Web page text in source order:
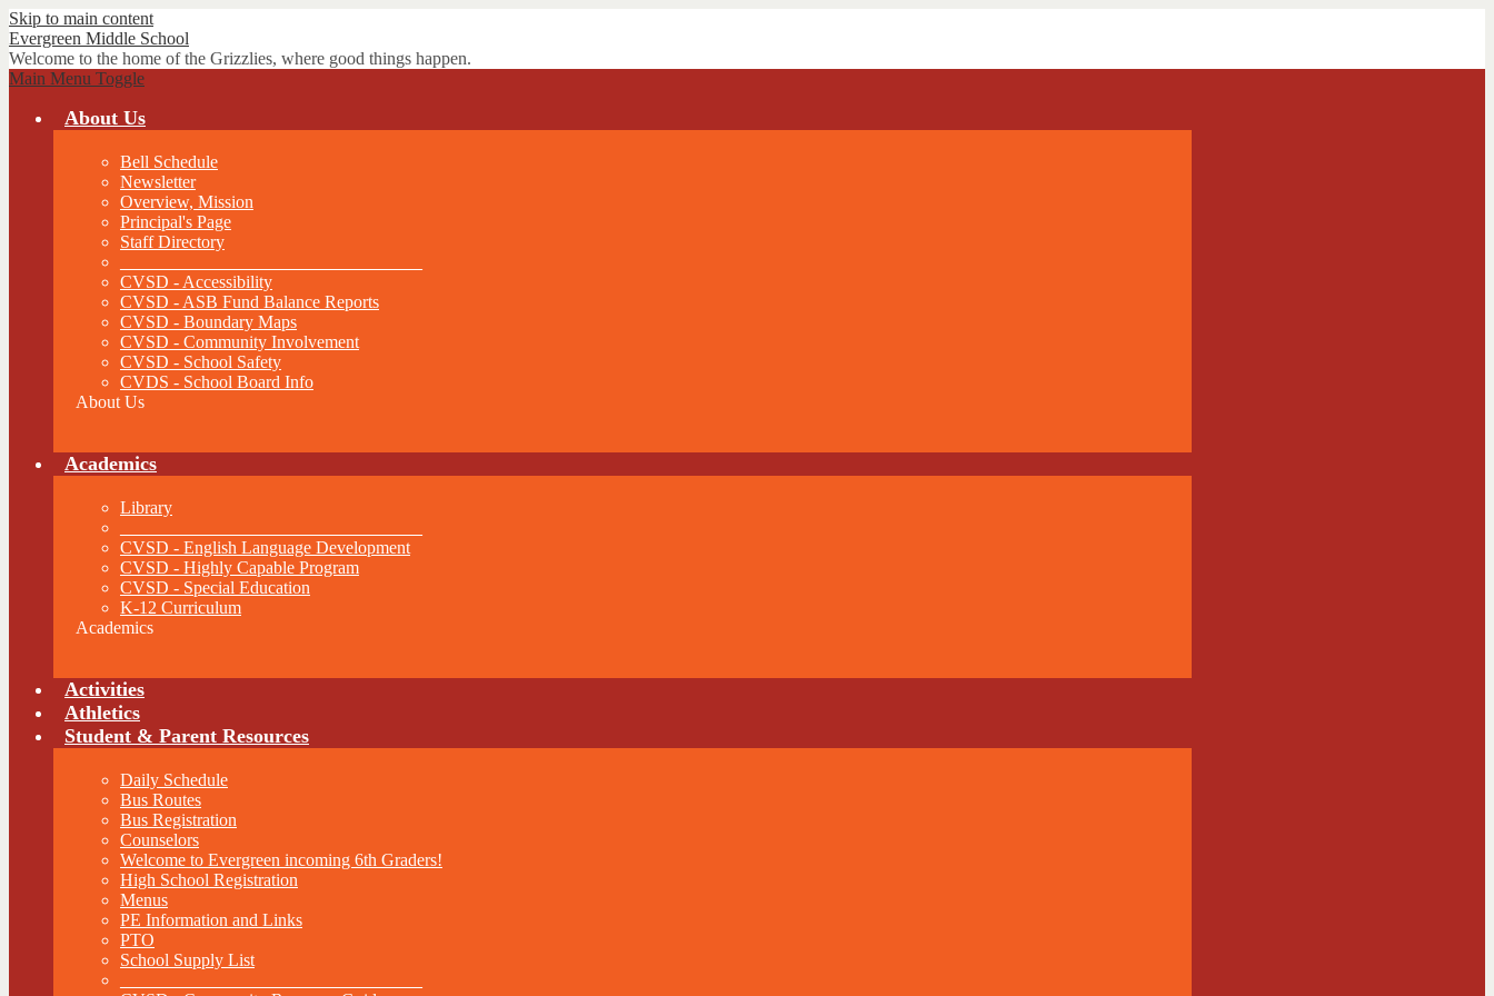
Skip to main content
Evergreen Middle School
Welcome to the home of the Grizzlies, where good things happen.
Main Menu Toggle
About Us
Bell Schedule
Newsletter
Overview, Mission
Principal's Page
Staff Directory
CVSD - Accessibility
CVSD - ASB Fund Balance Reports
CVSD - Boundary Maps
CVSD - Community Involvement
CVSD - School Safety
CVDS - School Board Info
About Us
Academics
Library
CVSD - English Language Development
CVSD - Highly Capable Program
CVSD - Special Education
K-12 Curriculum
Academics
Activities
Athletics
Student & Parent Resources
Daily Schedule
Bus Routes
Bus Registration
Counselors
Welcome to Evergreen incoming 6th Graders!
High School Registration
Menus
PE Information and Links
PTO
School Supply List